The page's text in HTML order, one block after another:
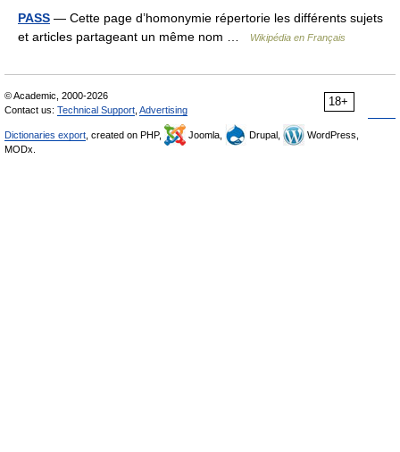
PASS — Cette page d’homonymie répertorie les différents sujets
et articles partageant un même nom …
Wikipédia en Français
18+
© Academic, 2000-2026
Contact us: Technical Support Advertising
Dictionaries export , created on PHP, Joomla, Drupal,
WordPress,
MODx.